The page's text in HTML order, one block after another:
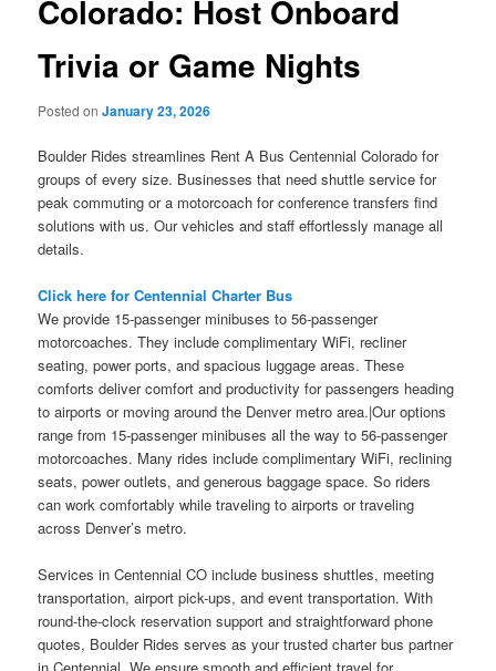
Colorado: Host Onboard
Trivia or Game Nights
Posted onJanuary 23, 2026
Boulder Rides streamlines Rent A Bus Centennial Colorado for
groups of every size. Businesses that need shuttle service for
peak commuting or a motorcoach for conference transfers find
solutions with us. Our vehicles and staff effortlessly manage all
details.
Click here for Centennial Charter Bus
We provide 15-passenger minibuses to 56-passenger
motorcoaches. They include complimentary WiFi, recliner
seating, power ports, and spacious luggage areas. These
comforts deliver comfort and productivity for passengers heading
to airports or moving around the Denver metro area.|Our options
range from 15-passenger minibuses all the way to 56-passenger
motorcoaches. Many rides include complimentary WiFi, reclining
seats, power outlets, and generous baggage space. So riders
can work comfortably while traveling to airports or traveling
across Denver’s metro.
Services in Centennial CO include business shuttles, meeting
transportation, airport pick-ups, and event transportation. With
round-the-clock reservation support and straightforward phone
quotes, Boulder Rides serves as your trusted charter bus partner